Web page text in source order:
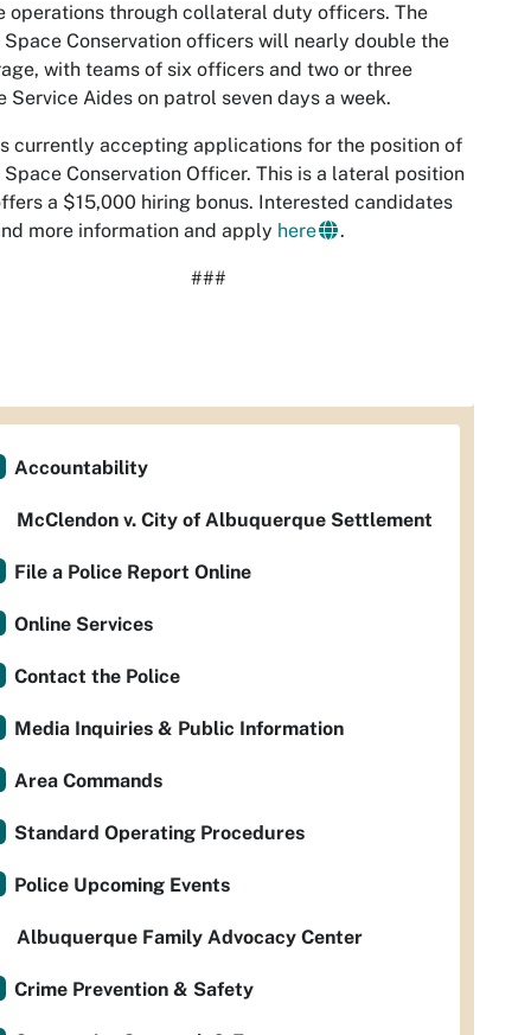
operations through collateral duty officers. The
Space Conservation officers will nearly double the
with teams of six officers and two or three
Service Aides on patrol seven days a week.
currently accepting applications for the position of
Space Conservation Officer. This is a lateral position
a $15,000 hiring bonus. Interested candidates
more information and apply here .
###
Accountability
McClendon v. City of Albuquerque Settlement
File a Police Report Online
Online Services
Contact the Police
Media Inquiries & Public Information
Area Commands
Standard Operating Procedures
Police Upcoming Events
Albuquerque Family Advocacy Center
Crime Prevention & Safety